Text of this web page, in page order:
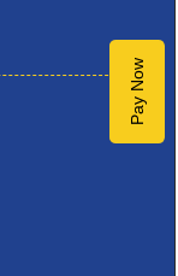
Pay Now